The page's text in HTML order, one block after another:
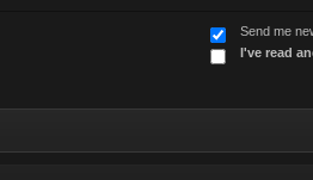
Send me
I've read